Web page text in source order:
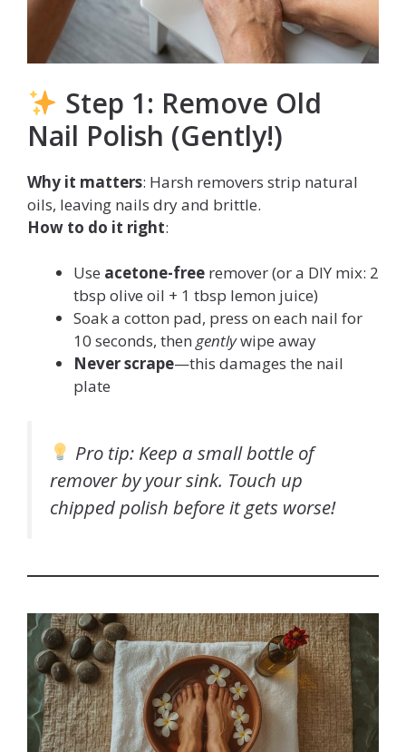
Step 1: Remove Old
Nail Polish (Gently!)
Why it matters: Harsh removers strip natural
oils, leaving nails dry and brittle.
How to do it right:
Use acetone-free remover (or a DIY mix: 2
tbsp olive oil + 1 tbsp lemon juice)
Soak a cotton pad, press on each nail for
10 seconds, then gentlywipe away
Never scrape—this damages the nail
plate
Pro tip: Keep a small bottle of
remover by your sink. Touch up
chipped polish before it gets worse!